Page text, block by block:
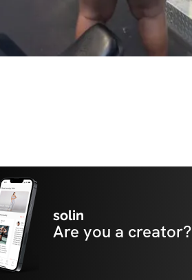
solin
Are you a creator?